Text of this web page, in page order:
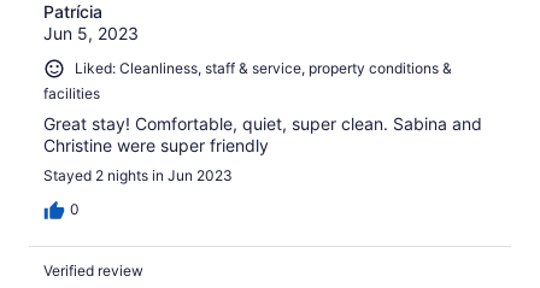
Patrícia
Jun 5, 2023
Liked: Cleanliness, staff & service, property conditions &
facilities
Great stay! Comfortable, quiet, super clean. Sabina and
Christine were super friendly
Stayed 2 nights in Jun 2023
0
Verified review